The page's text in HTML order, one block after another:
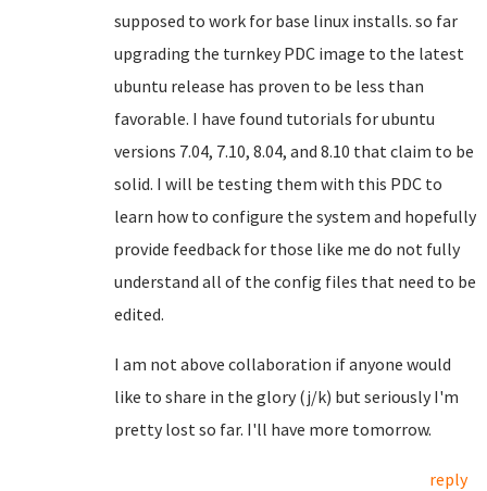
supposed to work for base linux installs. so far
upgrading the turnkey PDC image to the latest
ubuntu release has proven to be less than
favorable. I have found tutorials for ubuntu
versions 7.04, 7.10, 8.04, and 8.10 that claim to be
solid. I will be testing them with this PDC to
learn how to configure the system and hopefully
provide feedback for those like me do not fully
understand all of the config files that need to be
edited.
I am not above collaboration if anyone would
like to share in the glory (j/k) but seriously I'm
pretty lost so far. I'll have more tomorrow.
reply